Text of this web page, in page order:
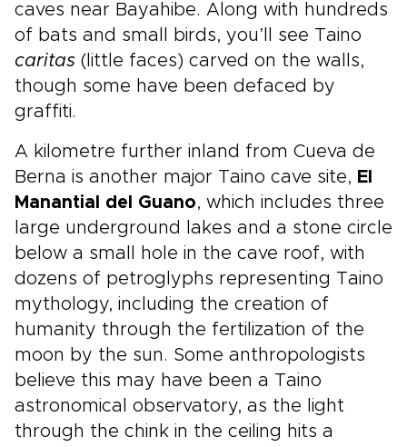
caves near Bayahibe. Along with hundreds
of bats and small birds, you’ll see Taino
caritas (little faces) carved on the walls,
though some have been defaced by
graffiti.
A kilometre further inland from Cueva de
Berna is another major Taino cave site, El
Manantial del Guano, which includes three
large underground lakes and a stone circle
below a small hole in the cave roof, with
dozens of petroglyphs representing Taino
mythology, including the creation of
humanity through the fertilization of the
moon by the sun. Some anthropologists
believe this may have been a Taino
astronomical observatory, as the light
through the chink in the ceiling hits a